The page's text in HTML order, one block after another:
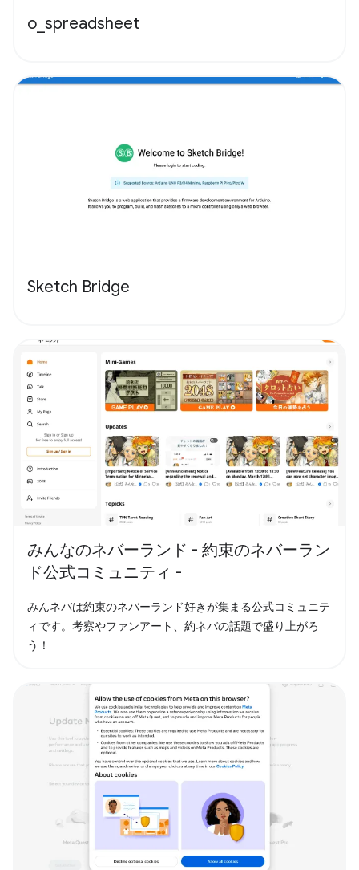
o_spreadsheet
Sketch Bridge
みんなのネバーランド - 約束のネバーラン
ド公式コミュニティ -
みんネバは約束のネバーランド好きが集まる公式コミュニテ
ィです。考察やファンアート、約ネバの話題で盛り上がろ
う！